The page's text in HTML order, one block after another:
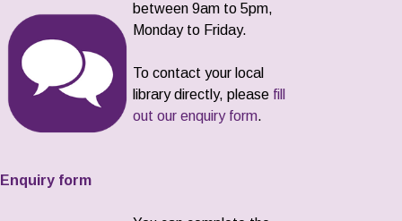
between 9am to 5pm,
Monday to Friday.
To contact your local
library directly, please fill
out our enquiry form.
Enquiry form